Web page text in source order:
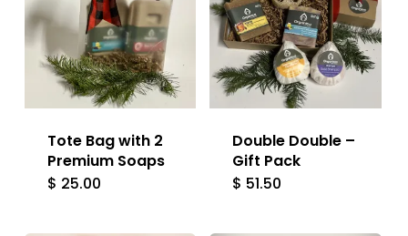
Tote Bag with 2
Premium Soaps
$ 25.00
Double Double –
Gift Pack
$ 51.50